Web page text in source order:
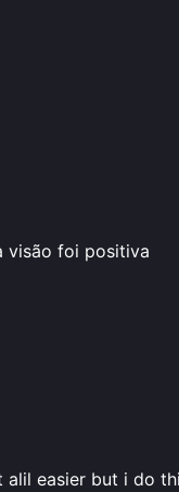
visão foi positiva
easier but i do